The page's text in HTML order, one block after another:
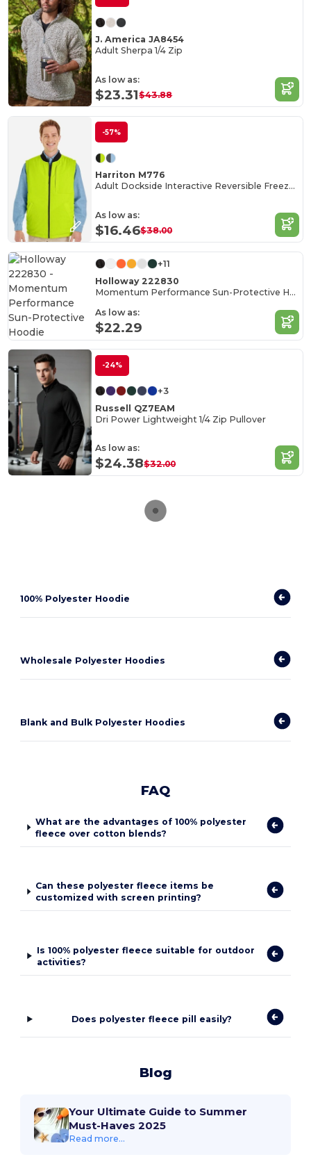
J. America JA8454
Adult Sherpa 1/4 Zip
As low as:
$23.31$43.88
-57%
Harriton M776
Adult Dockside Interactive Reversible Freezer Vest
As low as:
$16.46$38.00
+11
Holloway 222830
Momentum Performance Sun-Protective Hoodie
As low as:
$22.29
-24%
+3
Russell QZ7EAM
Dri Power Lightweight 1/4 Zip Pullover
As low as:
$24.38$32.00
100% Polyester Hoodie
Wholesale Polyester Hoodies
Blank and Bulk Polyester Hoodies
FAQ
What are the advantages of 100% polyester
fleece over cotton blends?
Can these polyester fleece items be
customized with screen printing?
Is 100% polyester fleece suitable for outdoor
activities?
Does polyester fleece pill easily?
Blog
Your Ultimate Guide to Summer
Must-Haves 2025
Read more...